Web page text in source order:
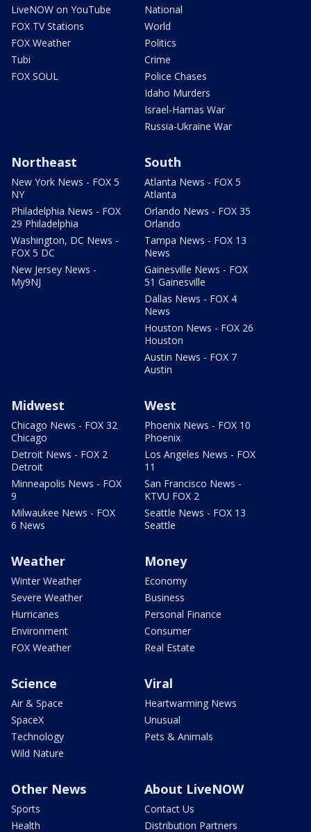
LiveNOW on YouTube
FOX TV Stations
FOX Weather
Tubi
FOX SOUL
National
World
Politics
Crime
Police Chases
Idaho Murders
Israel-Hamas War
Russia-Ukraine War
Northeast
New York News - FOX 5
NY
Philadelphia News - FOX
29 Philadelphia
Washington, DC News -
FOX 5 DC
New Jersey News -
My9NJ
South
Atlanta News - FOX 5
Atlanta
Orlando News - FOX 35
Orlando
Tampa News - FOX 13
News
Gainesville News - FOX
51 Gainesville
Dallas News - FOX 4
News
Houston News - FOX 26
Houston
Austin News - FOX 7
Austin
Midwest
Chicago News - FOX 32
Chicago
Detroit News - FOX 2
Detroit
Minneapolis News - FOX
9
Milwaukee News - FOX
6 News
West
Phoenix News - FOX 10
Phoenix
Los Angeles News - FOX
11
San Francisco News -
KTVU FOX 2
Seattle News - FOX 13
Seattle
Weather
Winter Weather
Severe Weather
Hurricanes
Environment
FOX Weather
Money
Economy
Business
Personal Finance
Consumer
Real Estate
Science
Air & Space
SpaceX
Technology
Wild Nature
Viral
Heartwarming News
Unusual
Pets & Animals
Other News
Sports
Health
About LiveNOW
Contact Us
Distribution Partners